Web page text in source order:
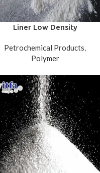
Liner Low Density
Petrochemical Products,
Polymer